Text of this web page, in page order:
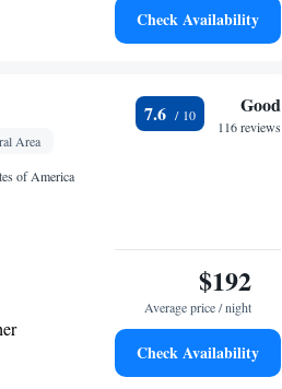
Kitchenware
Check Availability
Area
of America
7.6 Good
116 reviews
$192
Average price / night
Check Availability